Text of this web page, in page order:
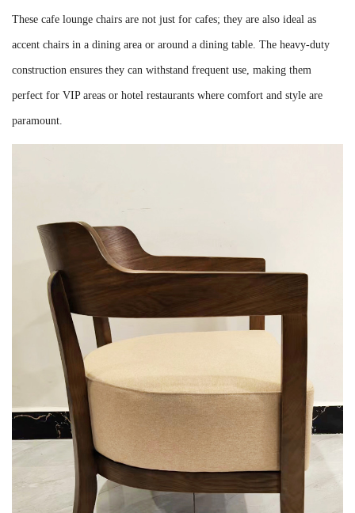
These cafe lounge chairs are not just for cafes; they are also ideal as
accent chairs in a dining area or around a dining table. The heavy-duty
construction ensures they can withstand frequent use, making them
perfect for VIP areas or hotel restaurants where comfort and style are
paramount.